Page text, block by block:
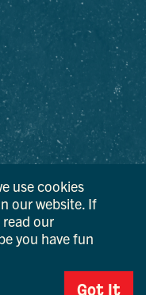
and service
of Economic
reserved.
IMPORTANT INFO.
use cookies
our website. If
read our
you have fun
Got It